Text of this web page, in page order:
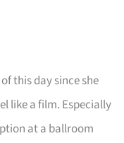
this day since she
like a film. Especially
at a ballroom